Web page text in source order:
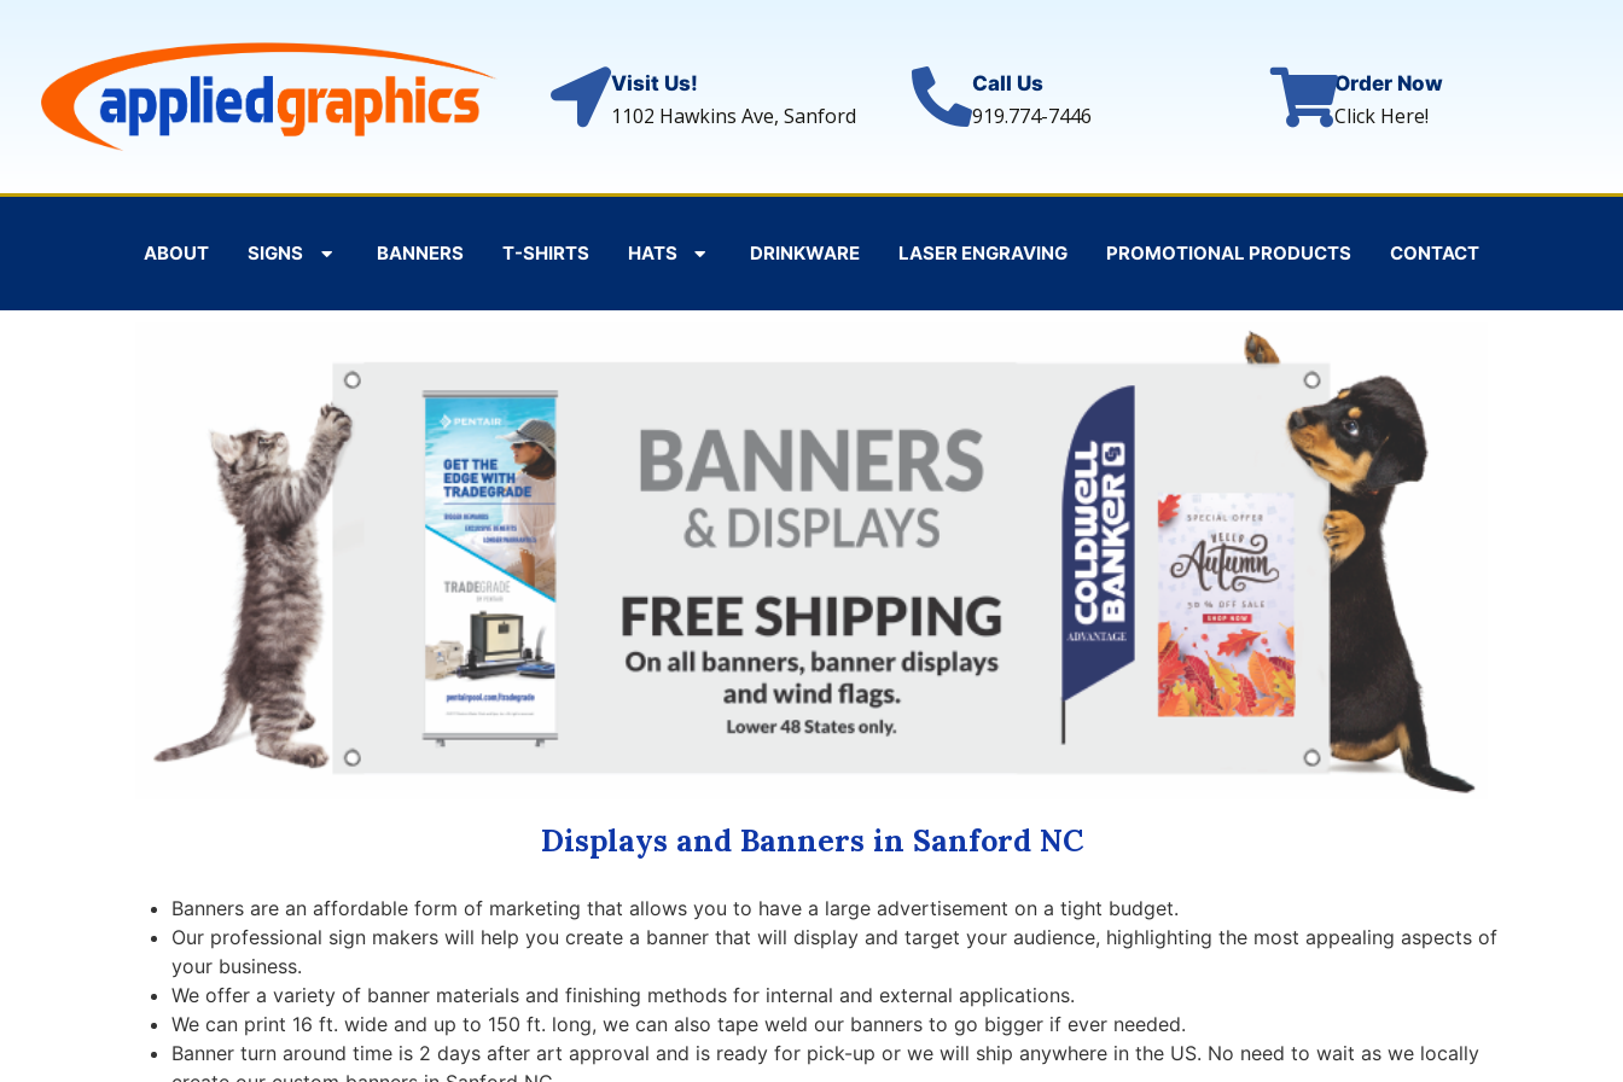
Visit Us!
1102 Hawkins Ave, Sanford
Call Us
919.774-7446
Order Now
Click Here!
ABOUT SIGNS BANNERS T-SHIRTS HATS DRINKWARE LASER ENGRAVING PROMOTIONAL PRODUCTS CONTACT
Displays and Banners in Sanford NC
Banners are an affordable form of marketing that allows you to have a large advertisement on a tight budget.
Our professional sign makers will help you create a banner that will display and target your audience, highlighting the most appealing aspects of
your business.
We offer a variety of banner materials and finishing methods for internal and external applications.
We can print 16 ft. wide and up to 150 ft. long, we can also tape weld our banners to go bigger if ever needed.
Banner turn around time is 2 days after art approval and is ready for pick-up or we will ship anywhere in the US. No need to wait as we locally